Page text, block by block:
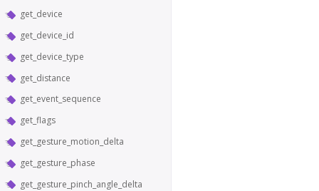
get_device
get_device_id
get_device_type
get_distance
get_event_sequence
get_flags
get_gesture_motion_delta
get_gesture_phase
get_gesture_pinch_angle_delta